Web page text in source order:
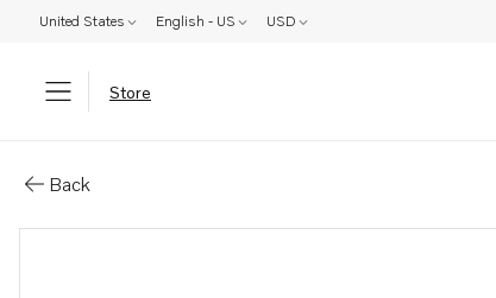
United States English - US USD
Store
Back